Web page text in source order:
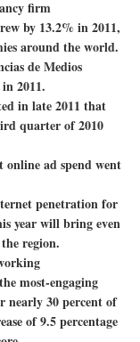
firm
by 13.2% in 2011,
around the world.
de Medios
2011.
in late 2011 that
quarter of 2010
online ad spend went
penetration for
year will bring even
region.
most-engaging
nearly 30 percent of
of 9.5 percentage